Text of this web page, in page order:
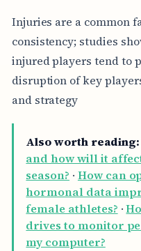
Injuries are a common
consistency; studies
injured players tend to
disruption of key
and strategy
Also worth reading:
and how will it
season? · How can
hormonal data
female athletes? ·
drives to monitor
my computer?